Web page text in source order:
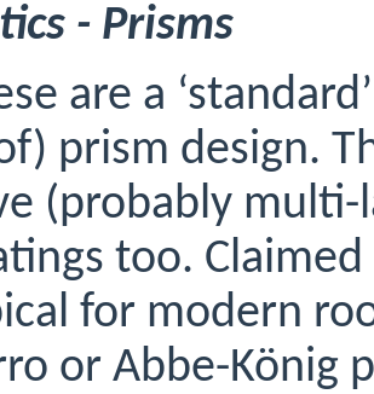
- Prisms
are a
prism design.
(probably
too.
for modern
or Abbe-König